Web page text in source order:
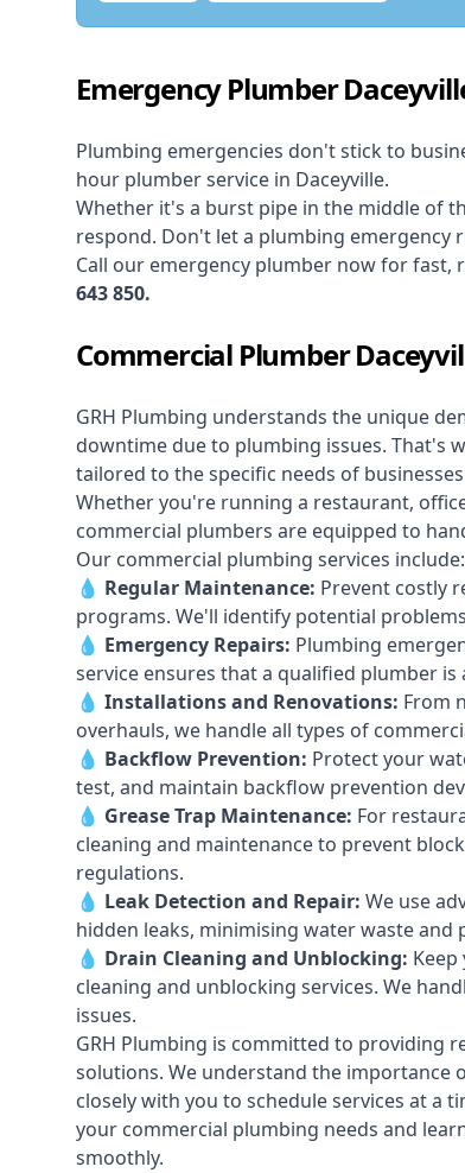
Emergency Plumber
Plumbing emergencies don't stick to
hour plumber service in Daceyville.
Whether it's a burst pipe in the middle of
respond. Don't let a plumbing emergency
Call our emergency plumber now for fast,
643 850.
Commercial Plumber
GRH Plumbing understands the unique
downtime due to plumbing issues. That's
tailored to the specific needs of
Whether you're running a restaurant,
commercial plumbers are equipped to
Our commercial plumbing services include:
💧 Regular Maintenance: Prevent costly
programs. We'll identify potential
💧 Emergency Repairs: Plumbing
service ensures that a qualified plumber
💧 Installations and Renovations: From
overhauls, we handle all types of
💧 Backflow Prevention: Protect your
test, and maintain backflow prevention
💧 Grease Trap Maintenance: For
cleaning and maintenance to prevent
regulations.
💧 Leak Detection and Repair: We use
hidden leaks, minimising water waste and
💧 Drain Cleaning and Unblocking:
cleaning and unblocking services. We
issues.
GRH Plumbing is committed to providing
solutions. We understand the
closely with you to schedule services at a
your commercial plumbing needs and
smoothly.